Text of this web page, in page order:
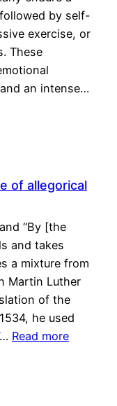
by self-
exercise, or
These
an intense…
of allegorical
“By [the
and takes
a mixture from
Martin Luther
of the
he used
Read more